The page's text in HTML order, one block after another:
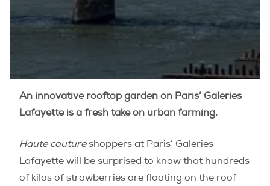
An innovative rooftop garden on Paris’ Galeries
Lafayette is a fresh take on urban farming.
Haute coutureshoppers at Paris’ Galeries
Lafayette will be surprised to know that hundreds
of kilos of strawberries are floating on the roof